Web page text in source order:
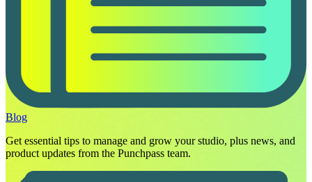
Blog
Get essential tips to manage and grow your studio, plus news, and
product updates from the Punchpass team.